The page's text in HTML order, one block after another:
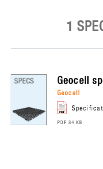
1
geocell
geocell
PDF 34 KB